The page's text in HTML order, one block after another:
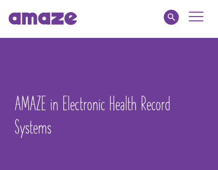
Toggle
Healthcare
amaze jr.
AMAZE in Electronic Health Record
Systems